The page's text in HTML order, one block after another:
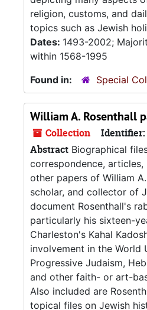
religion, customs, and
topics such as Jewish
Dates: 1493-2002;
within 1568-1995
Found in:
Special
William A. Rosenthall
Collection Identifier:
Abstract Biographical
correspondence,
other papers of William
scholar, and collector of
document Rosenthall's
particularly his sixteen-
Charleston's Kahal
involvement in the World
Progressive Judaism,
and other faith- or art-
Also included are
topical files on Jewish